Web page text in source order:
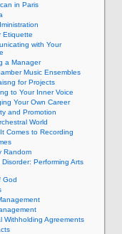
in Paris
Etiquette
with Your
a Manager
Music Ensembles
for Projects
to Your Inner Voice
Your Own Career
and Promotion
World
Comes to Recording
Random
Performing Arts
God
Withholding Agreements